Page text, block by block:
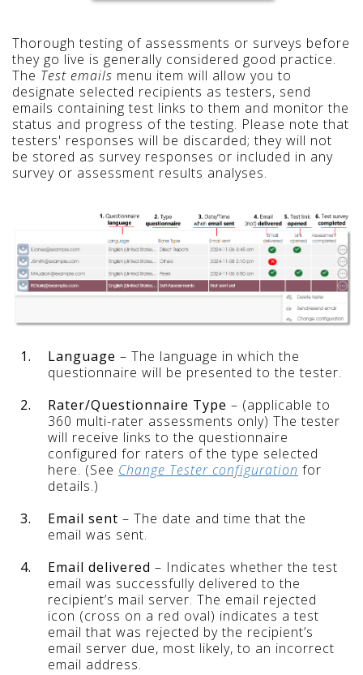
Thorough testing of assessments or surveys before
they go live is generally considered good practice.
The Test emails menu item will allow you to
designate selected recipients as testers, send
emails containing test links to them and monitor the
status and progress of the testing. Please note that
testers' responses will be discarded; they will not
be stored as survey responses or included in any
survey or assessment results analyses.
1. Language – The language in which the
questionnaire will be presented to the tester.
2.
Rater/Questionnaire Type – (applicable to
360 multi-rater assessments only) The tester
will receive links to the questionnaire
configured for raters of the type selected
here. (See Change Tester configuration for
details.)
3.
Email sent – The date and time that the
email was sent.
4.
Email delivered – Indicates whether the test
email was successfully delivered to the
recipient’s mail server. The email rejected
icon (cross on a red oval) indicates a test
email that was rejected by the recipient’s
email server due, most likely, to an incorrect
email address.